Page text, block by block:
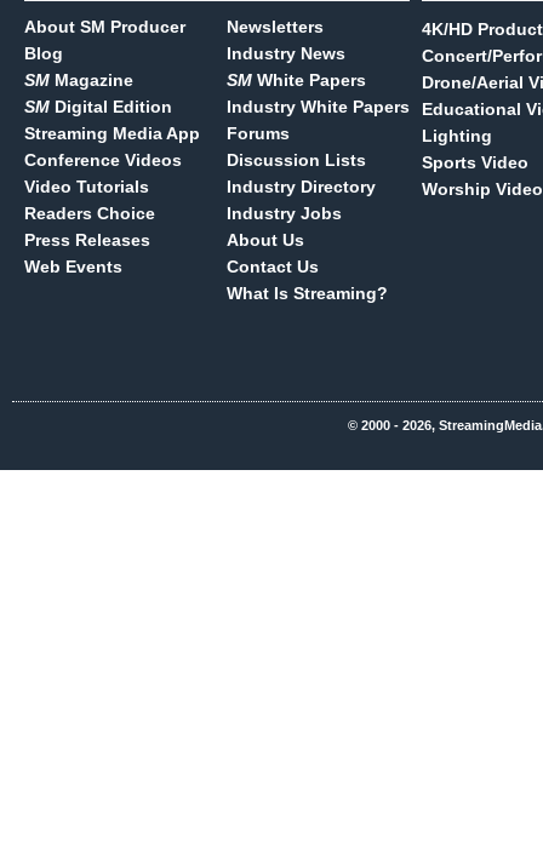
About SM Producer
Blog
SM Magazine
SM Digital Edition
Streaming Media App
Conference Videos
Video Tutorials
Readers Choice
Press Releases
Web Events
Newsletters
Industry News
SM White Papers
Industry White Papers
Forums
Discussion Lists
Industry Directory
Industry Jobs
About Us
Contact Us
What Is Streaming?
4K/HD
Concert/
Drone/Aerial
Educational
Lighting
Sports Video
Worship Video
© 2000 - 2026,